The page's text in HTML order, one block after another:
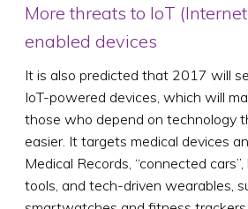
More threats to IoT
enabled devices
It is also predicted that 2017 will
IoT-powered devices, which will
those who depend on technology
easier. It targets medical devices
Medical Records, “connected
tools, and tech-driven wearables,